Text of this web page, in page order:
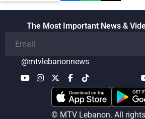
The Most Important News &
@mtvlebanonnews
© MTV Lebanon. All